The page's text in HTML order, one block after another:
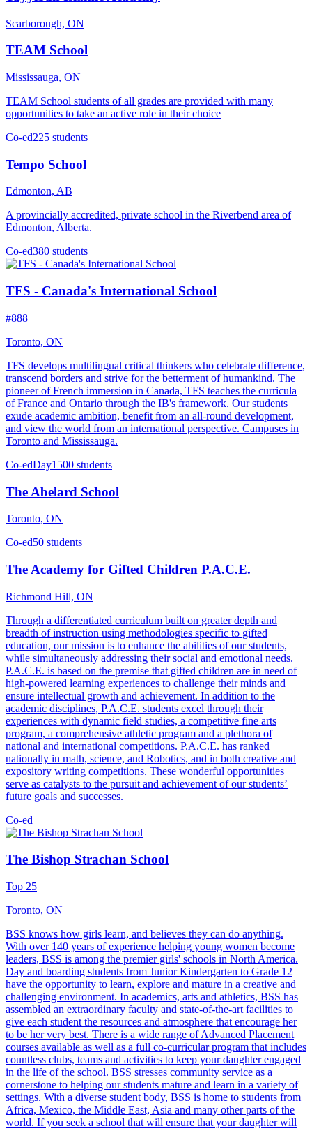
Scarborough, ON
TEAM School
Mississauga, ON
TEAM School students of all grades are provided with many
opportunities to take an active role in their choice
Co-ed225 students
Tempo School
Edmonton, AB
A provincially accredited, private school in the Riverbend area of
Edmonton, Alberta.
Co-ed380 students
TFS - Canada's International School
#888
Toronto, ON
TFS develops multilingual critical thinkers who celebrate difference,
transcend borders and strive for the betterment of humankind. The
pioneer of French immersion in Canada, TFS teaches the curricula
of France and Ontario through the IB's framework. Our students
exude academic ambition, benefit from an all-round development,
and view the world from an international perspective. Campuses in
Toronto and Mississauga.
Co-edDay1500 students
The Abelard School
Toronto, ON
Co-ed50 students
The Academy for Gifted Children P.A.C.E.
Richmond Hill, ON
Through a differentiated curriculum built on greater depth and
breadth of instruction using methodologies specific to gifted
education, our mission is to enhance the abilities of our students,
while simultaneously addressing their social and emotional needs.
P.A.C.E. is based on the premise that gifted children are in need of
high-powered learning experiences to challenge their minds and
ensure intellectual growth and achievement. In addition to the
academic disciplines, P.A.C.E. students excel through their
experiences with dynamic field studies, a competitive fine arts
program, a comprehensive athletic program and a plethora of
national and international competitions. P.A.C.E. has ranked
nationally in math, science, and Robotics, and in both creative and
expository writing competitions. These wonderful opportunities
serve as catalysts to the pursuit and achievement of our students’
future goals and successes.
Co-ed
The Bishop Strachan School
Top 25
Toronto, ON
BSS knows how girls learn, and believes they can do anything.
With over 140 years of experience helping young women become
leaders, BSS is among the premier girls' schools in North America.
Day and boarding students from Junior Kindergarten to Grade 12
have the opportunity to learn, explore and mature in a creative and
challenging environment. In academics, arts and athletics, BSS has
assembled an extraordinary faculty and state-of-the-art facilities to
give each student the resources and atmosphere that encourage her
to be her very best. There is a wide range of Advanced Placement
courses available as well as a full co-curricular program that includes
countless clubs, teams and activities to keep your daughter engaged
in the life of the school. BSS stresses community service as a
cornerstone to helping our students mature and learn in a variety of
settings. With a diverse student body, BSS is home to students from
Africa, Mexico, the Middle East, Asia and many other parts of the
world. If you seek a school that will ensure that your daughter will